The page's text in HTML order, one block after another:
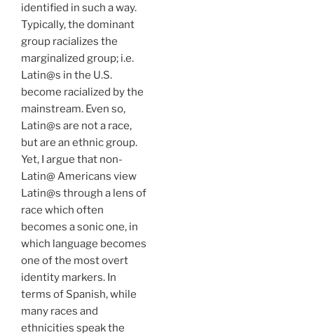
identified in such a way.
Typically, the dominant
group racializes the
marginalized group; i.e.
Latin@s in the U.S.
become racialized by the
mainstream. Even so,
Latin@s are not a race,
but are an ethnic group.
Yet, I argue that non-
Latin@ Americans view
Latin@s through a lens of
race which often
becomes a sonic one, in
which language becomes
one of the most overt
identity markers. In
terms of Spanish, while
many races and
ethnicities speak the